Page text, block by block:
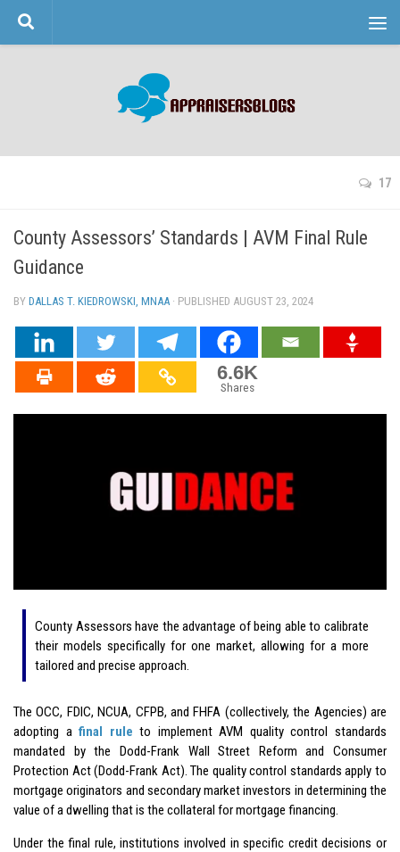
Skip to content
17
County Assessors’ Standards | AVM Final Rule
Guidance
BY DALLAS T. KIEDROWSKI, MNAA · PUBLISHED AUGUST 23, 2024
6.6K
Shares
County Assessors have the advantage of being able to calibrate
their models specifically for one market, allowing for a more
tailored and precise approach.
The OCC, FDIC, NCUA, CFPB, and FHFA (collectively, the Agencies) are
adopting afinal rule to implement AVM quality control standards
mandated by the Dodd-Frank Wall Street Reform and Consumer
Protection Act (Dodd-Frank Act). The quality control standards apply to
mortgage originators and secondary market investors in determining the
value of a dwelling that is the collateral for mortgage financing.
Under the final rule, institutions involved in specific credit decisions or